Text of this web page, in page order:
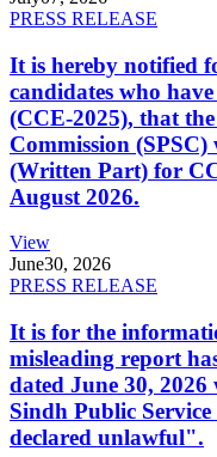
PRESS RELEASE
It is hereby notified
candidates who
(CCE-2025), that
Commission
(Written Part) for
August 2026.
View
June30, 2026
PRESS RELEASE
It is for the
misleading report
dated June 30,
Sindh Public
declared unlawful".